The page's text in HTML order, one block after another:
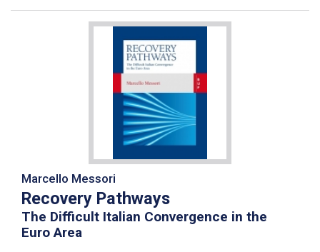
Marcello Messori
Recovery Pathways
The Difficult Italian Convergence in the
Euro Area